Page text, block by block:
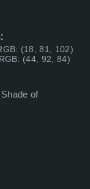
(18, 81, 102)
(44, 92, 84)
of